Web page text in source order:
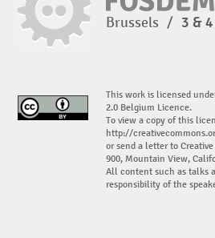
Brussels / 3 &
This work is licensed
2.0 Belgium Licence.
To view a copy of this
http://
or send a letter to
900, Mountain View,
All content such as talks
responsibility of the